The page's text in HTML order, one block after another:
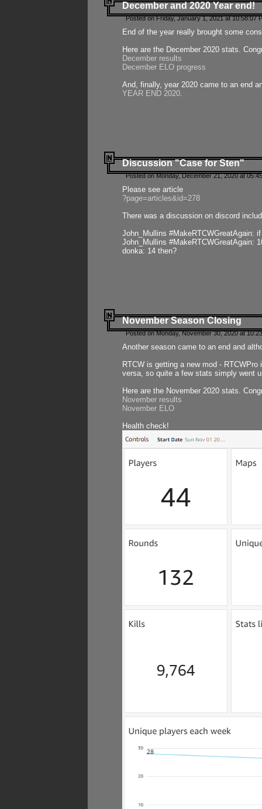
December and 2020 Year end!
Posted on Friday, January 1, 2021 at 10:58:07
End of the year really brought some
Here are the December 2020 stats.
December results
December ELO progress
And, finally, year 2020 came to an end
YEAR END 2020.
Discussion "Case for Sten"
Posted on Monday, December 21, 2020 at
Please see article
?page=articles&id=278
There was a discussion on discord
John_Mullins #MakeRTCWGreatAgain:
John_Mullins #MakeRTCWGreatAgain:
donka: 14 then?
November Season Closing
Posted on Monday, November 30, 2020 at
Another season came to an end and
RTCW is getting a new mod -
versa, so quite a few stats simply went
Here are the November 2020 stats.
November results
November ELO
Health check!